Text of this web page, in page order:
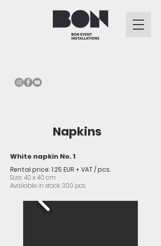
Napkins
White napkin No. 1
Rental price: 1.25 EUR + VAT / pcs.
Size: 40 x 40 cm
Available in stock: 300 pcs.